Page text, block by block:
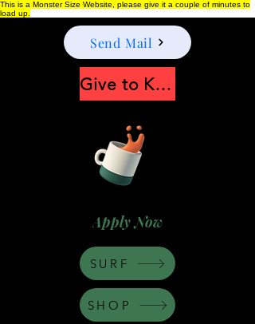
This is a Monster Size Website, please give it a couple of minutes to
load up.
Apply Now
Send Mail
Give to Keep Moonshine alive
SHOP
SURF